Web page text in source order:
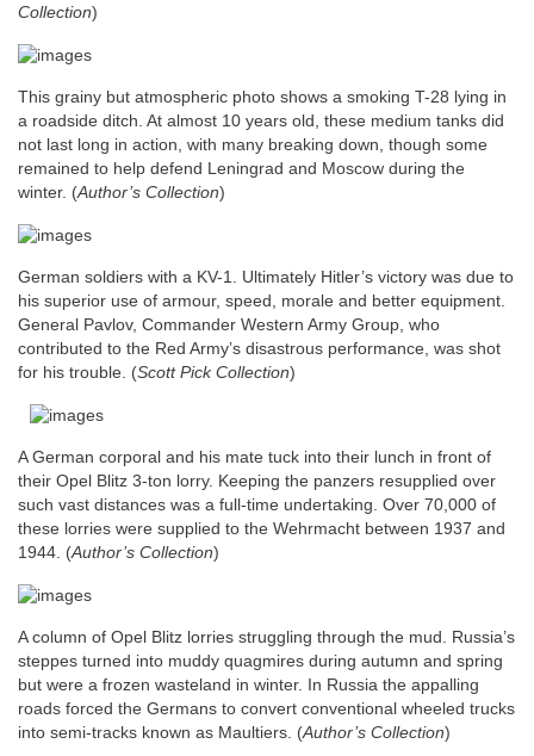
Collection)
This grainy but atmospheric photo shows a smoking T-28 lying in
a roadside ditch. At almost 10 years old, these medium tanks did
not last long in action, with many breaking down, though some
remained to help defend Leningrad and Moscow during the
winter. (Author’s Collection)
German soldiers with a KV-1. Ultimately Hitler’s victory was due to
his superior use of armour, speed, morale and better equipment.
General Pavlov, Commander Western Army Group, who
contributed to the Red Army’s disastrous performance, was shot
for his trouble. (Scott Pick Collection)
A German corporal and his mate tuck into their lunch in front of
their Opel Blitz 3-ton lorry. Keeping the panzers resupplied over
such vast distances was a full-time undertaking. Over 70,000 of
these lorries were supplied to the Wehrmacht between 1937 and
1944. (Author’s Collection)
A column of Opel Blitz lorries struggling through the mud. Russia’s
steppes turned into muddy quagmires during autumn and spring
but were a frozen wasteland in winter. In Russia the appalling
roads forced the Germans to convert conventional wheeled trucks
into semi-tracks known as Maultiers. (Author’s Collection)